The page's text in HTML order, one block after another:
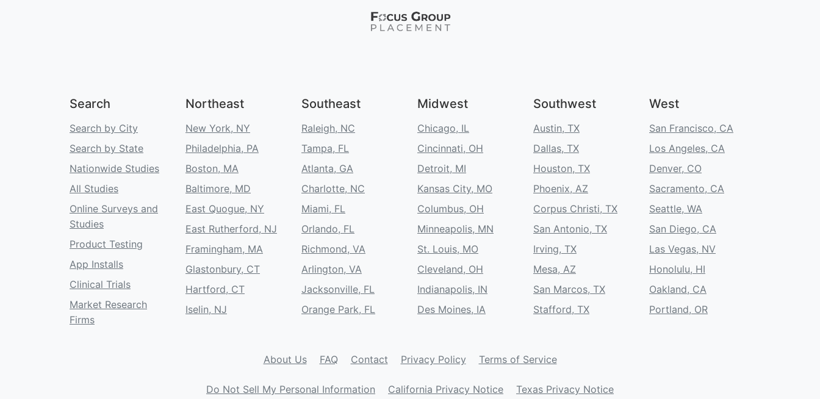
Search
Search by City
Search by State
Nationwide Studies
All Studies
Online Surveys and
Studies
Product Testing
App Installs
Clinical Trials
Market Research
Firms
Northeast
New York, NY
Philadelphia, PA
Boston, MA
Baltimore, MD
East Quogue, NY
East Rutherford, NJ
Framingham, MA
Glastonbury, CT
Hartford, CT
Iselin, NJ
Southeast
Raleigh, NC
Tampa, FL
Atlanta, GA
Charlotte, NC
Miami, FL
Orlando, FL
Richmond, VA
Arlington, VA
Jacksonville, FL
Orange Park, FL
Midwest
Chicago, IL
Cincinnati, OH
Detroit, MI
Kansas City, MO
Columbus, OH
Minneapolis, MN
St. Louis, MO
Cleveland, OH
Indianapolis, IN
Des Moines, IA
Southwest
Austin, TX
Dallas, TX
Houston, TX
Phoenix, AZ
Corpus Christi, TX
San Antonio, TX
Irving, TX
Mesa, AZ
San Marcos, TX
Stafford, TX
West
San Francisco, CA
Los Angeles, CA
Denver, CO
Sacramento, CA
Seattle, WA
San Diego, CA
Las Vegas, NV
Honolulu, HI
Oakland, CA
Portland, OR
About Us FAQ Contact Privacy Policy Terms of Service
Do Not Sell My Personal Information California Privacy Notice Texas Privacy Notice